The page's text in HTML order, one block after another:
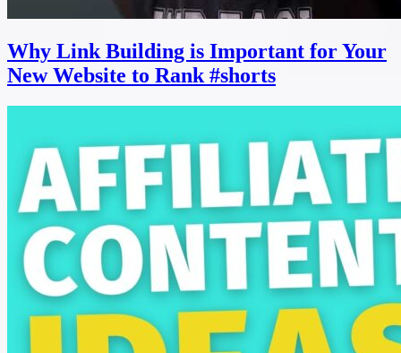
Why Link Building is Important for Your
New Website to Rank #shorts